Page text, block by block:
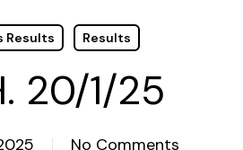
Results Results
20/1/25
No Comments